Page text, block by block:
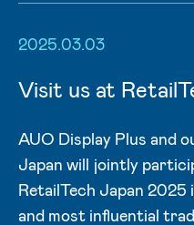
2025.03.03
Visit us at
AUO Display Plus and
Japan will jointly
RetailTech Japan 2025
and most influential